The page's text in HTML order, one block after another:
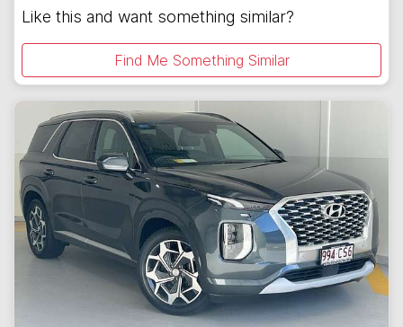
Like this and want something similar?
Find Me Something Similar